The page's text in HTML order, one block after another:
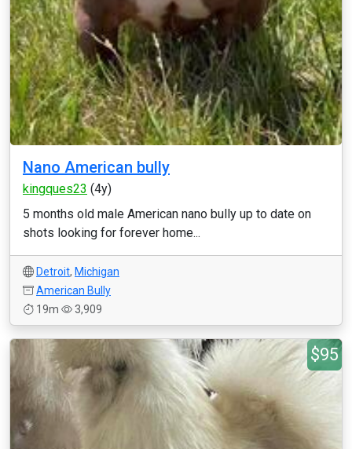
Nano American bully
kingques23 (4y)
5 months old male American nano bully up to date on
shots looking for forever home...
Detroit, Michigan
American Bully
19m
3,909
$95